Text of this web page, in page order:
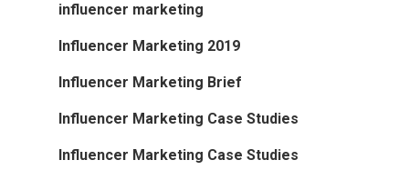
influencer marketing
Influencer Marketing 2019
Influencer Marketing Brief
Influencer Marketing Case Studies
Influencer Marketing Case Studies